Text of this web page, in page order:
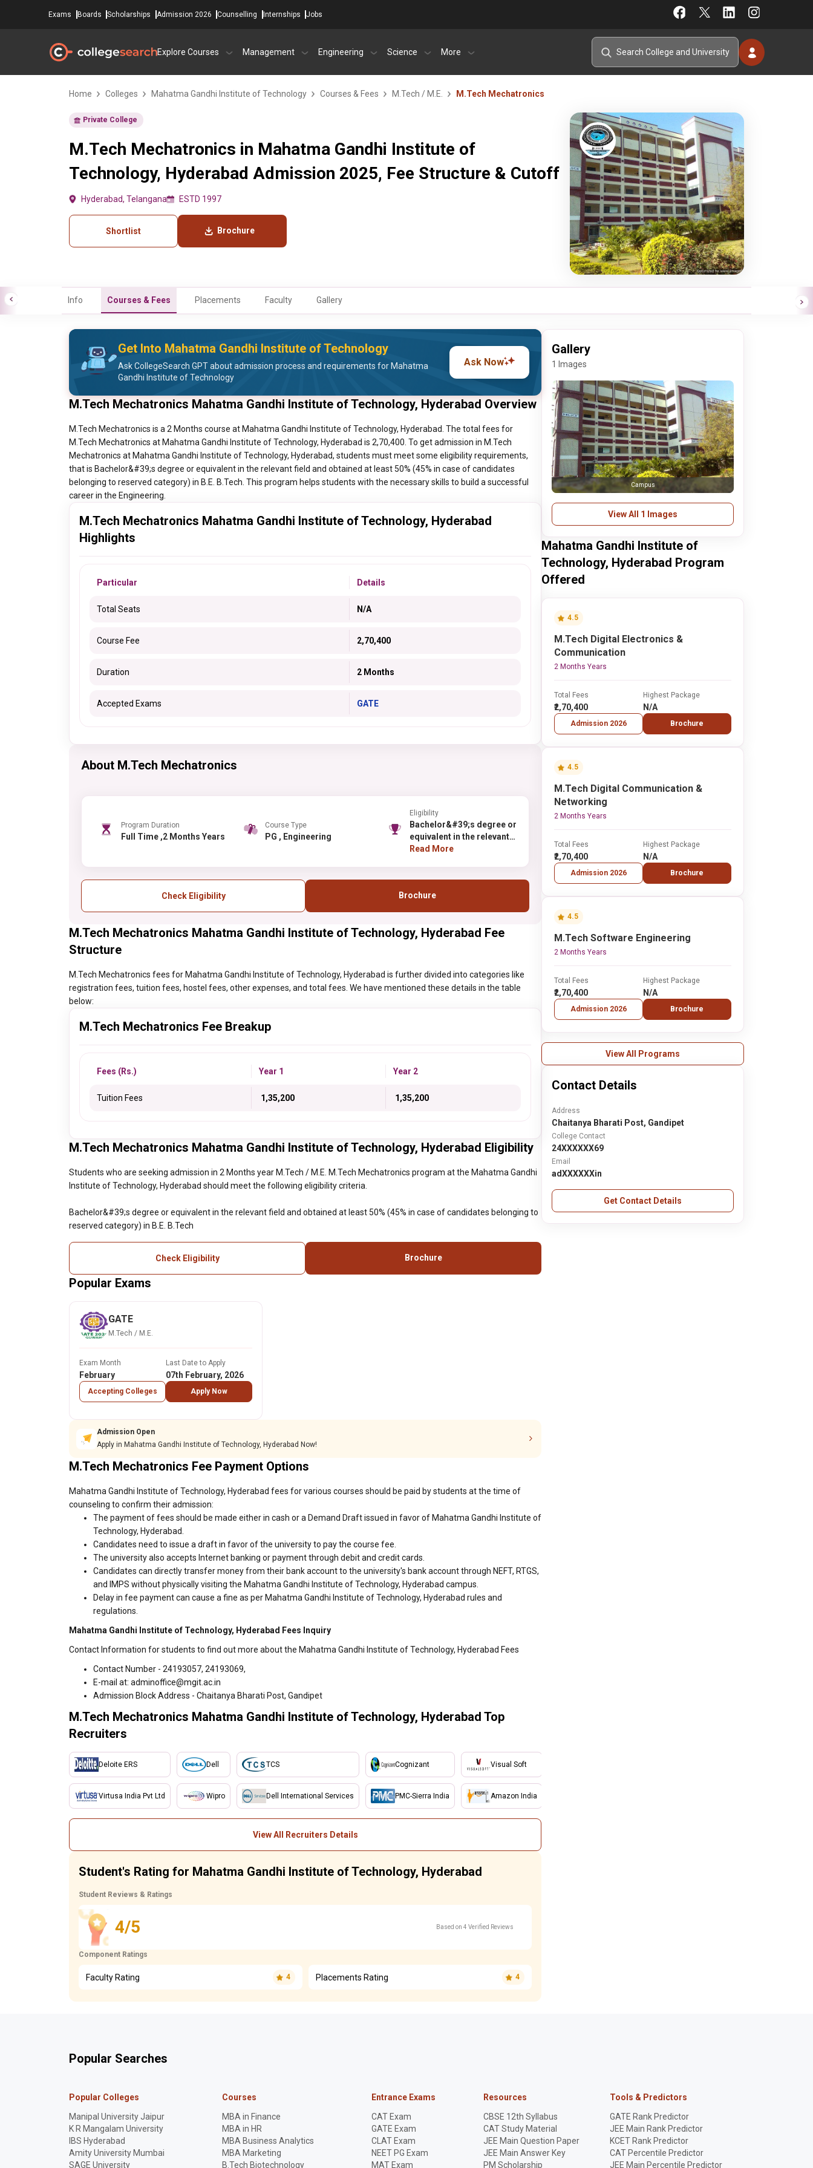
Exams Boards Scholarships Admission 2026 Counselling Internships Jobs
Explore Courses Management Engineering Science More
Home Colleges Mahatma Gandhi Institute of Technology Courses & Fees M.Tech / M.E. M.Tech Mechatronics
Private College
M.Tech Mechatronics in Mahatma Gandhi Institute of
Technology, Hyderabad Admission 2025, Fee Structure & Cutoff
Hyderabad, Telangana ESTD 1997
Shortlist Brochure
Info Courses & Fees Placements Faculty Gallery
Get Into Mahatma Gandhi Institute of Technology
Ask CollegeSearch GPT about admission process and requirements for Mahatma
Gandhi Institute of Technology
Ask Now
M.Tech Mechatronics Mahatma Gandhi Institute of Technology, Hyderabad Overview
M.Tech Mechatronics is a 2 Months course at Mahatma Gandhi Institute of Technology, Hyderabad. The total fees for
M.Tech Mechatronics at Mahatma Gandhi Institute of Technology, Hyderabad is 2,70,400. To get admission in M.Tech
Mechatronics at Mahatma Gandhi Institute of Technology, Hyderabad, students must meet some eligibility requirements,
that is Bachelor&#39;s degree or equivalent in the relevant field and obtained at least 50% (45% in case of candidates
belonging to reserved category) in B.E. B.Tech. This program helps students with the necessary skills to build a successful
career in the Engineering.
M.Tech Mechatronics Mahatma Gandhi Institute of Technology, Hyderabad
Highlights
Particular Details
Total Seats N/A
Course Fee 2,70,400
Duration 2 Months
Accepted Exams GATE
About M.Tech Mechatronics
Program Duration
Full Time ,2 Months Years
Course Type
PG , Engineering
Eligibility
Bachelor&#39;s degree or
equivalent in the relevant
field and obtained at least
B.Tech
Read More
Check Eligibility Brochure
M.Tech Mechatronics Mahatma Gandhi Institute of Technology, Hyderabad Fee
Structure
M.Tech Mechatronics fees for Mahatma Gandhi Institute of Technology, Hyderabad is further divided into categories like
registration fees, tuition fees, hostel fees, other expenses, and total fees. We have mentioned these details in the table
below:
M.Tech Mechatronics Fee Breakup
Fees (Rs.) Year 1 Year 2
Tuition Fees ₹ 1,35,200 ₹ 1,35,200
M.Tech Mechatronics Mahatma Gandhi Institute of Technology, Hyderabad Eligibility
Students who are seeking admission in 2 Months year M.Tech / M.E. M.Tech Mechatronics program at the Mahatma Gandhi
Institute of Technology, Hyderabad should meet the following eligibility criteria.
Bachelor&#39;s degree or equivalent in the relevant field and obtained at least 50% (45% in case of candidates belonging to
reserved category) in B.E. B.Tech
Check Eligibility Brochure
Popular Exams
GATE
M.Tech / M.E.
Exam Month
February
Accepting Colleges
Last Date to Apply
07th February, 2026
Apply Now
Admission Open
Apply in Mahatma Gandhi Institute of Technology, Hyderabad Now!
M.Tech Mechatronics Fee Payment Options
Mahatma Gandhi Institute of Technology, Hyderabad fees for various courses should be paid by students at the time of
counseling to confirm their admission:
The payment of fees should be made either in cash or a Demand Draft issued in favor of Mahatma Gandhi Institute of
Technology, Hyderabad.
Candidates need to issue a draft in favor of the university to pay the course fee.
The university also accepts Internet banking or payment through debit and credit cards.
Candidates can directly transfer money from their bank account to the university's bank account through NEFT, RTGS,
and IMPS without physically visiting the Mahatma Gandhi Institute of Technology, Hyderabad campus.
Delay in fee payment can cause a fine as per Mahatma Gandhi Institute of Technology, Hyderabad rules and
regulations.
Mahatma Gandhi Institute of Technology, Hyderabad Fees Inquiry
Contact Information for students to find out more about the Mahatma Gandhi Institute of Technology, Hyderabad Fees
Contact Number - 24193057, 24193069,
E-mail at: adminoffice@mgit.ac.in
Admission Block Address - Chaitanya Bharati Post, Gandipet
M.Tech Mechatronics Mahatma Gandhi Institute of Technology, Hyderabad Top
Recruiters
Deloite ERS
Virtusa India Pvt Ltd
Dell
Wipro
TCS
Dell International Services
Cognizant
PMC-Sierra India
Visual Soft
Amazon India
View All Recruiters Details
Student's Rating for Mahatma Gandhi Institute of Technology, Hyderabad
Student Reviews & Ratings
4/5 Based on 4 Verified Reviews
Component Ratings
Faculty Rating 4 Placements Rating 4
Gallery
1 Images
Campus
View All 1 Images
Mahatma Gandhi Institute of
Technology, Hyderabad Program
Offered
4.5
M.Tech Digital Electronics &
Communication
2 Months Years
Total Fees
₹2,70,400
Admission 2026
Highest Package
N/A
Brochure
4.5
M.Tech Digital Communication &
Networking
2 Months Years
Total Fees
₹2,70,400
Admission 2026
Highest Package
N/A
Brochure
4.5
M.Tech Software Engineering
2 Months Years
Total Fees
₹2,70,400
Admission 2026
Highest Package
N/A
Brochure
View All Programs
Contact Details
Address
Chaitanya Bharati Post, Gandipet
College Contact
24XXXXXX69
Email
adXXXXXXin
Get Contact Details
Popular Searches
Popular Colleges
Manipal University Jaipur
K R Mangalam University
IBS Hyderabad
Amity University Mumbai
SAGE University
Courses
MBA in Finance
MBA in HR
MBA Business Analytics
MBA Marketing
B.Tech Biotechnology
Entrance Exams
CAT Exam
GATE Exam
CLAT Exam
NEET PG Exam
MAT Exam
Resources
CBSE 12th Syllabus
CAT Study Material
JEE Main Question Paper
JEE Main Answer Key
PM Scholarship
Tools & Predictors
GATE Rank Predictor
JEE Main Rank Predictor
KCET Rank Predictor
CAT Percentile Predictor
JEE Main Percentile Predictor